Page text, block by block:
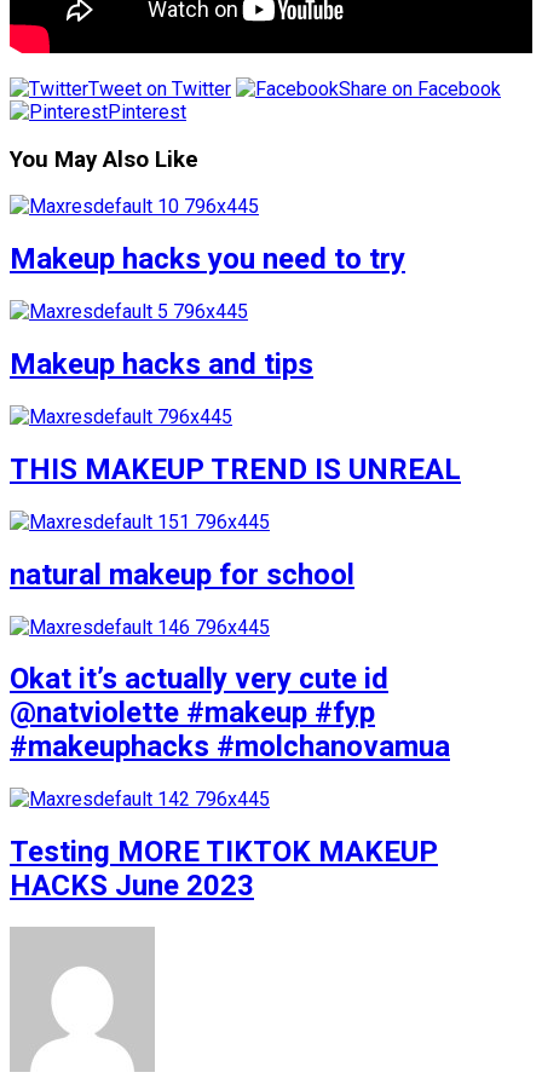
Tweet on Twitter
Share on Facebook
Pinterest
You May Also Like
Makeup hacks you need to try
Makeup hacks and tips
THIS MAKEUP TREND IS UNREAL
natural makeup for school
Okat it’s actually very cute id
@natviolette #makeup #fyp
#makeuphacks #molchanovamua
Testing MORE TIKTOK MAKEUP
HACKS June 2023